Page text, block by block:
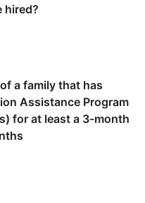
hired?
a family that has
Assistance Program
for at least a 3-month